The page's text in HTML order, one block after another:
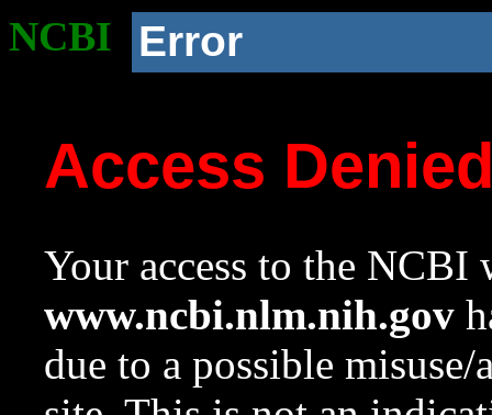
NCBI Error
Access
Your access to the NCBI
www.ncbi.nlm.nih.gov
due to a possible